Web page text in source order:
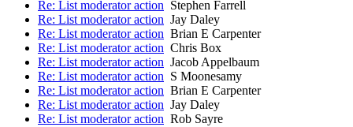
Re: List moderator action Stephen Farrell
Re: List moderator action Jay Daley
Re: List moderator action Brian E Carpenter
Re: List moderator action Chris Box
Re: List moderator action Jacob Appelbaum
Re: List moderator action S Moonesamy
Re: List moderator action Brian E Carpenter
Re: List moderator action Jay Daley
Re: List moderator action Rob Sayre